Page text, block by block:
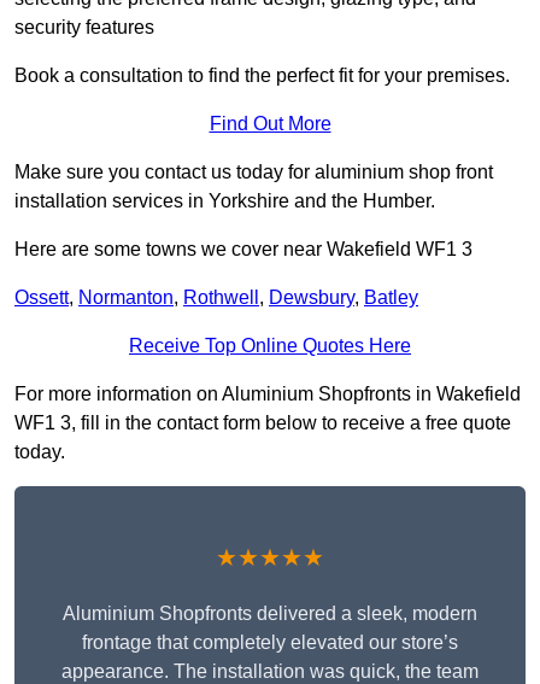
security features
Book a consultation to find the perfect fit for your premises.
Find Out More
Make sure you contact us today for aluminium shop front
installation services in Yorkshire and the Humber.
Here are some towns we cover near Wakefield WF1 3
Ossett, Normanton, Rothwell , Dewsbury, Batley
Receive Top Online Quotes Here
For more information on Aluminium Shopfronts in Wakefield
WF1 3, fill in the contact form below to receive a free quote
today.
★★★★★
Aluminium Shopfronts delivered a sleek, modern
frontage that completely elevated our store’s
appearance. The installation was quick, the team